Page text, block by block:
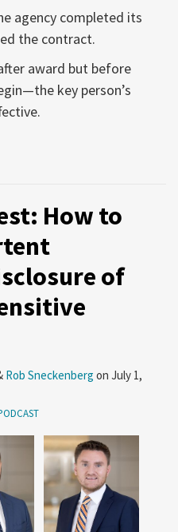
agency completed its
the contract.
award but before
key person’s
How to
of
Rob Sneckenberg on July 1,